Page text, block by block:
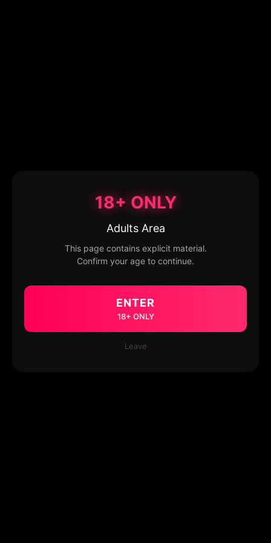
18+ ONLY
Adults Area
This page contains explicit material.
Confirm your age to continue.
ENTER
18+ ONLY
Leave